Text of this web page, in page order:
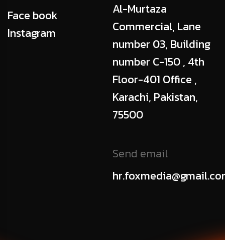
Face book
Instagram
Al-Murtaza
Commercial, Lane
number 03, Building
number C-150 , 4th
Floor-401 Office ,
Karachi, Pakistan,
75500
Send email